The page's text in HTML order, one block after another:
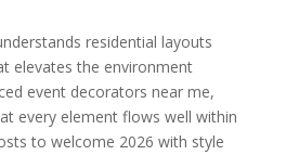
residential layouts
elevates the environment
event decorators near me,
every element flows well within
to welcome 2026 with style